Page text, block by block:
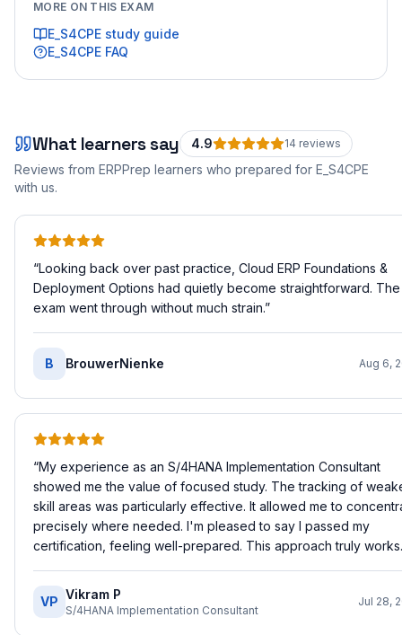
MORE ON THIS EXAM
E_S4CPE study guide
E_S4CPE FAQ
What learners say 4.9 14 reviews
Reviews from ERPPrep learners who prepared for E_S4CPE
with us.
“Looking back over past practice, Cloud ERP Foundations &
Deployment Options had quietly become straightforward. The
exam went through without much strain.”
B BrouwerNienke Aug 6,
“My experience as an S/4HANA Implementation Consultant
showed me the value of focused study. The tracking of
skill areas was particularly effective. It allowed me to
precisely where needed. I'm pleased to say I passed my
certification, feeling well-prepared. This approach truly works.
VP Vikram P
S/4HANA Implementation Consultant
Jul 28,